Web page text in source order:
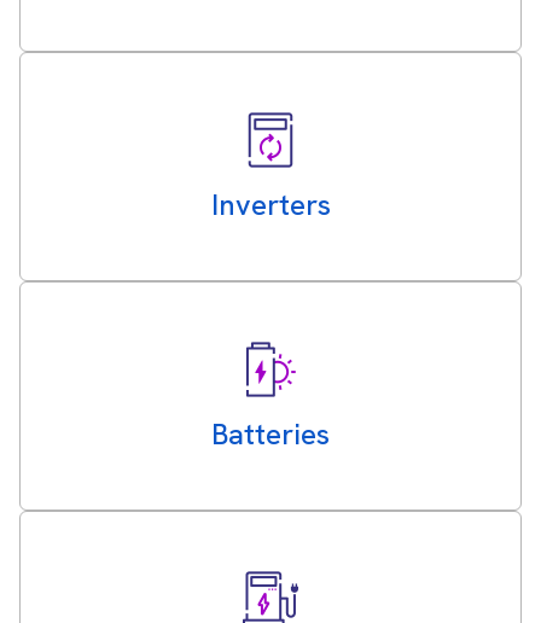
Inverters
Batteries